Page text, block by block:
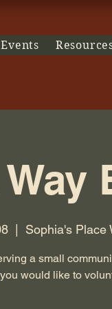
Events
  |
Sophia's Place
a small
would like to